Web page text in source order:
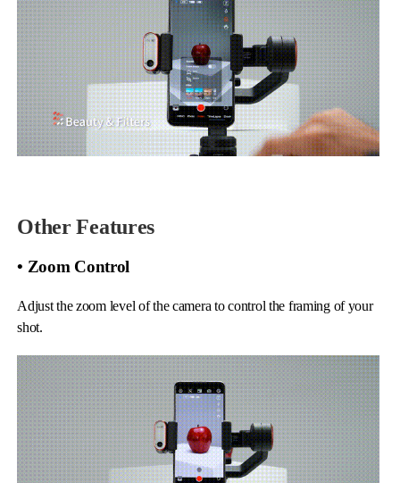
Other Features
• Zoom Control
Adjust the zoom level of the camera to control the framing of your
shot.